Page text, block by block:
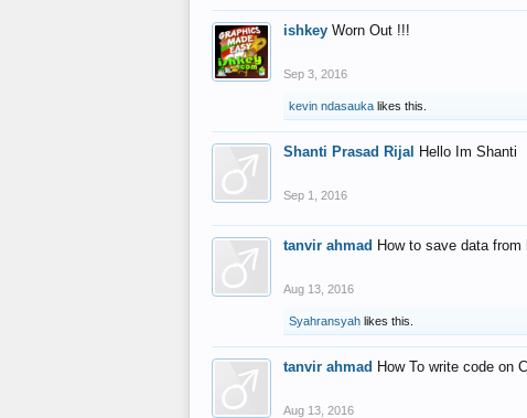
ishkey Worn Out !!!
Sep 3, 2016
kevin ndasauka likes this.
Shanti Prasad Rijal Hello Im Shanti
Sep 1, 2016
tanvir ahmad How to save data
Aug 13, 2016
Syahransyah likes this.
tanvir ahmad How To write code on
Aug 13, 2016